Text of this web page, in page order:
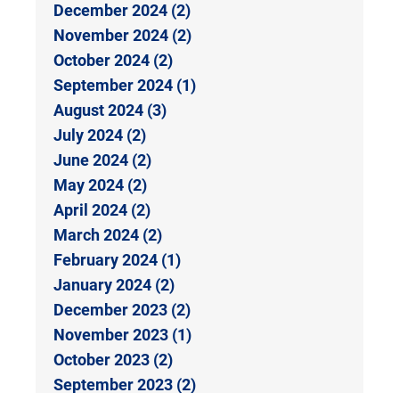
December 2024 (2)
November 2024 (2)
October 2024 (2)
September 2024 (1)
August 2024 (3)
July 2024 (2)
June 2024 (2)
May 2024 (2)
April 2024 (2)
March 2024 (2)
February 2024 (1)
January 2024 (2)
December 2023 (2)
November 2023 (1)
October 2023 (2)
September 2023 (2)